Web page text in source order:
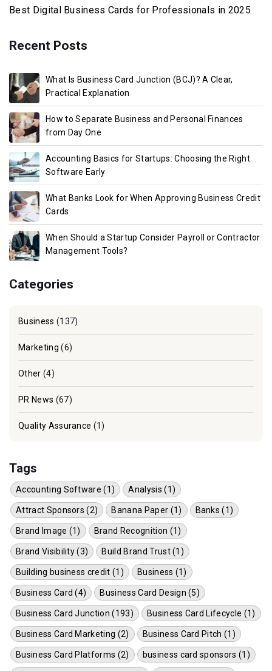
Best Digital Business Cards for Professionals in 2025
Recent Posts
What Is Business Card Junction (BCJ)? A Clear,
Practical Explanation
How to Separate Business and Personal Finances
from Day One
Accounting Basics for Startups: Choosing the Right
Software Early
What Banks Look for When Approving Business Credit
Cards
When Should a Startup Consider Payroll or Contractor
Management Tools?
Categories
Business (137)
Marketing (6)
Other (4)
PR News (67)
Quality Assurance (1)
Tags
Accounting Software (1) Analysis (1)
Attract Sponsors (2) Banana Paper (1) Banks (1)
Brand Image (1) Brand Recognition (1)
Brand Visibility (3) Build Brand Trust (1)
Building business credit (1) Business (1)
Business Card (4) Business Card Design (5)
Business Card Junction (193) Business Card Lifecycle (1)
Business Card Marketing (2) Business Card Pitch (1)
Business Card Platforms (2) business card sponsors (1)